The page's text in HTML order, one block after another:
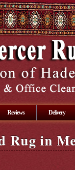
Reviews Delivery
Rug in